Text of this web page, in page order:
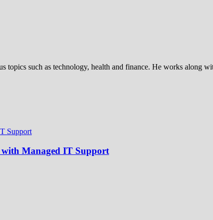
topics such as technology, health and finance. He works along
Managed IT Support